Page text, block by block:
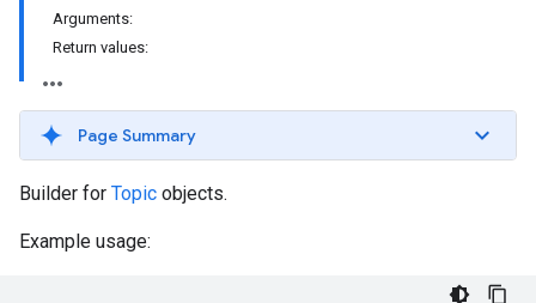
Arguments:
Return values:
Page Summary
Builder for Topic objects.
Example usage: